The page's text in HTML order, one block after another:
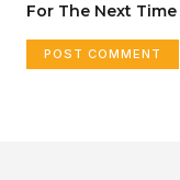
For The Next